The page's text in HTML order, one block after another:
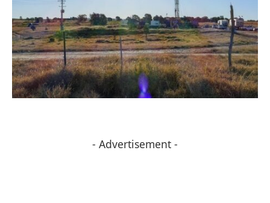
- Advertisement -